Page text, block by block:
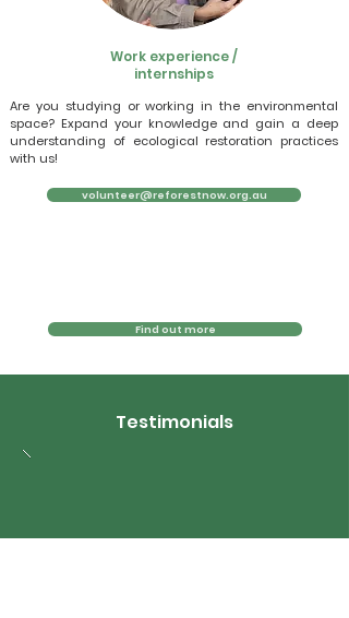
Work experience /
internships
Are you studying or working in the environmental
space? Expand your knowledge and gain a deep
understanding of ecological restoration practices
with us!
volunteer@reforestnow.org.au
Find out more
Testimonials